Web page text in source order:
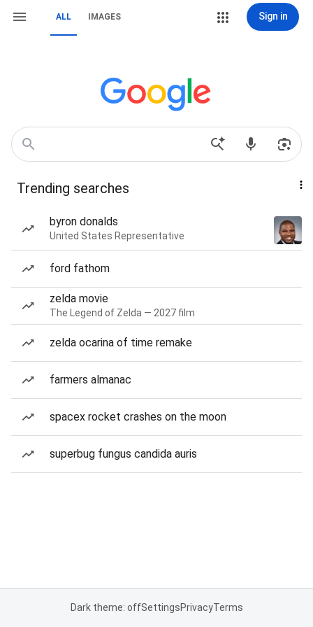
ALL IMAGES Sign in
Trending searches
byron donalds
United States Representative
ford fathom
zelda movie
The Legend of Zelda — 2027 film
zelda ocarina of time remake
farmers almanac
spacex rocket crashes on the moon
superbug fungus candida auris
Dark theme: offSettingsPrivacyTerms